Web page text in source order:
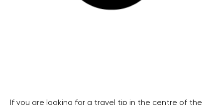
If you are looking for a travel tip in the centre of the